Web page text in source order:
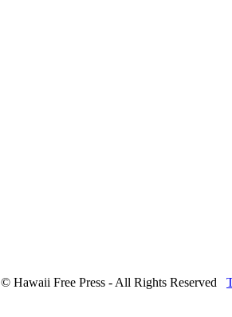
© Hawaii Free Press - All Rights Reserved